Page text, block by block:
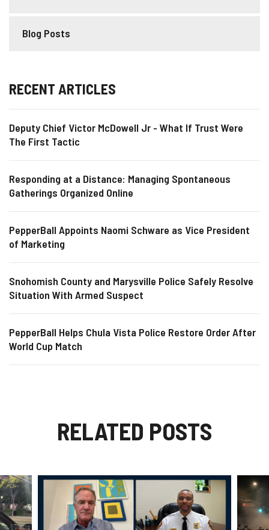
Blog Posts
RECENT ARTICLES
Deputy Chief Victor McDowell Jr - What If Trust Were
The First Tactic
Responding at a Distance: Managing Spontaneous
Gatherings Organized Online
PepperBall Appoints Naomi Schware as Vice President
of Marketing
Snohomish County and Marysville Police Safely Resolve
Situation With Armed Suspect
PepperBall Helps Chula Vista Police Restore Order After
World Cup Match
RELATED POSTS